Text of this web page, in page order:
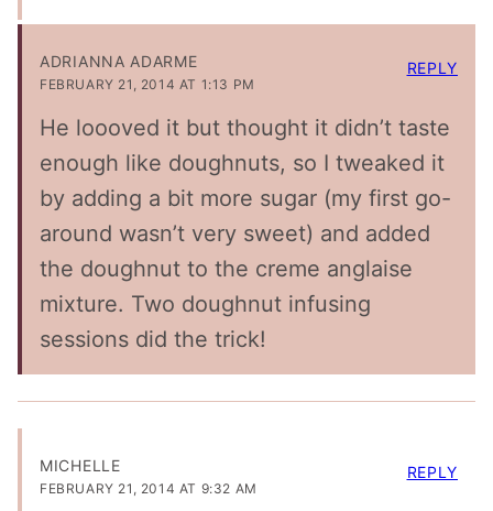
ADRIANNA ADARME
FEBRUARY 21, 2014 AT 1:13 PM
He loooved it but thought it didn’t taste
enough like doughnuts, so I tweaked it
by adding a bit more sugar (my first go-
around wasn’t very sweet) and added
the doughnut to the creme anglaise
mixture. Two doughnut infusing
sessions did the trick!
REPLY
MICHELLE
FEBRUARY 21, 2014 AT 9:32 AM
REPLY